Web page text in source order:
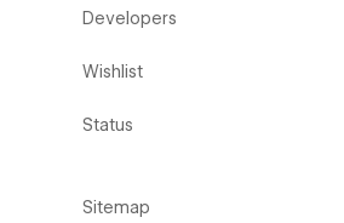
Developers
Wishlist
Status
Sitemap